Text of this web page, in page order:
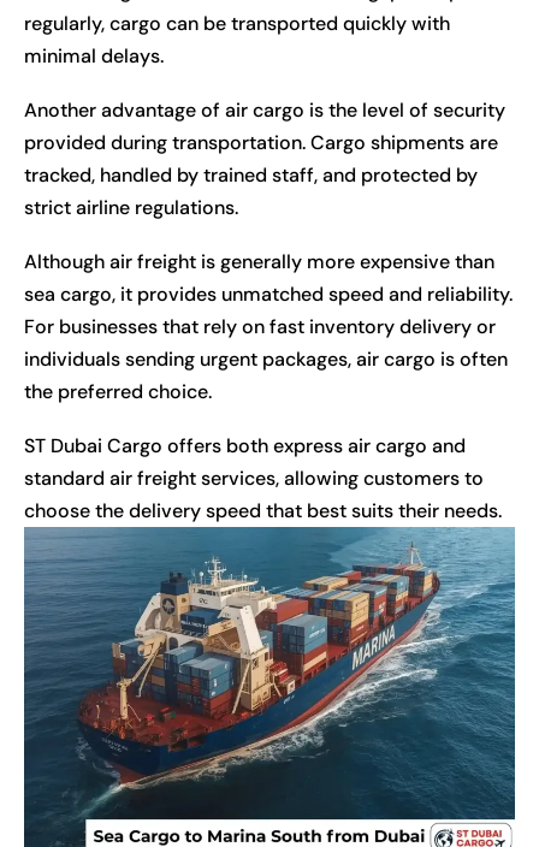
regularly, cargo can be transported quickly with
minimal delays.
Another advantage of air cargo is the level of security
provided during transportation. Cargo shipments are
tracked, handled by trained staff, and protected by
strict airline regulations.
Although air freight is generally more expensive than
sea cargo, it provides unmatched speed and reliability.
For businesses that rely on fast inventory delivery or
individuals sending urgent packages, air cargo is often
the preferred choice.
ST Dubai Cargo offers both express air cargo and
standard air freight services, allowing customers to
choose the delivery speed that best suits their needs.